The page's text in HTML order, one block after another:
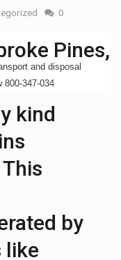
0
Pines,
and disposal
800-347-034
kind
by
like